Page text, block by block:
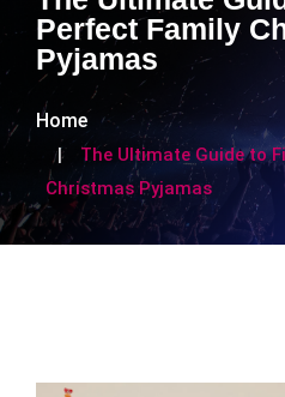
Perfect Family
Pyjamas
Home
The Ultimate Guide to
Christmas Pyjamas